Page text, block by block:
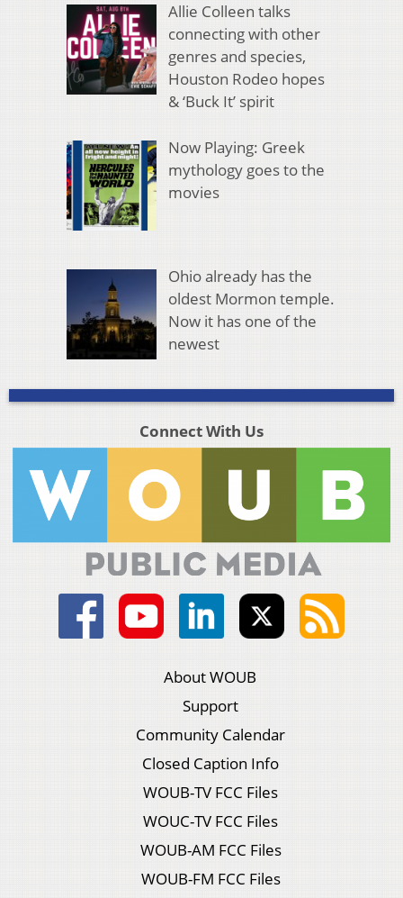
Allie Colleen talks
connecting with other
genres and species,
Houston Rodeo hopes
& ‘Buck It’ spirit
Now Playing: Greek
mythology goes to the
movies
Ohio already has the
oldest Mormon temple.
Now it has one of the
newest
Connect With Us
About WOUB
Support
Community Calendar
Closed Caption Info
WOUB-TV FCC Files
WOUC-TV FCC Files
WOUB-AM FCC Files
WOUB-FM FCC Files